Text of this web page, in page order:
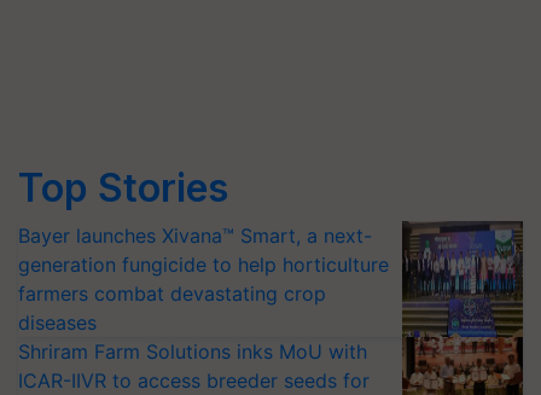
Top Stories
Bayer launches Xivana™ Smart, a next-
generation fungicide to help horticulture
farmers combat devastating crop
diseases
Shriram Farm Solutions inks MoU with
ICAR-IIVR to access breeder seeds for